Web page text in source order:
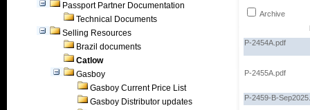
Passport Partner Documentation
Technical Documents
Selling Resources
Brazil documents
Catlow
Gasboy
Gasboy Current Price List
Gasboy Distributor updates
Archive
P-2454A.pdf
P-2455A.pdf
P-2459-B-